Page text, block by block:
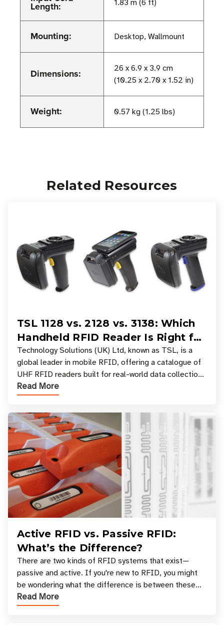
Length: 1.83 m (6 ft)
Mounting: Desktop, Wallmount
Dimensions:
26 x 6.9 x 3.9 cm
(10.25 x 2.70 x 1.52 in)
Weight: 0.57 kg (1.25 lbs)
Related Resources
TSL 1128 vs. 2128 vs. 3138: Which
Handheld RFID Reader Is Right for
Your Workflow?
Technology Solutions (UK) Ltd, known as TSL, is a
global leader in mobile RFID, offering a catalogue of
UHF RFID readers built for real-world data collection
across industries. One of the defining s
Read More
Active RFID vs. Passive RFID:
What’s the Difference?
There are two kinds of RFID systems that exist—
passive and active. If you're new to RFID, you might
be wondering what the difference is between these
types, and which one is best for your applicatio
Read More